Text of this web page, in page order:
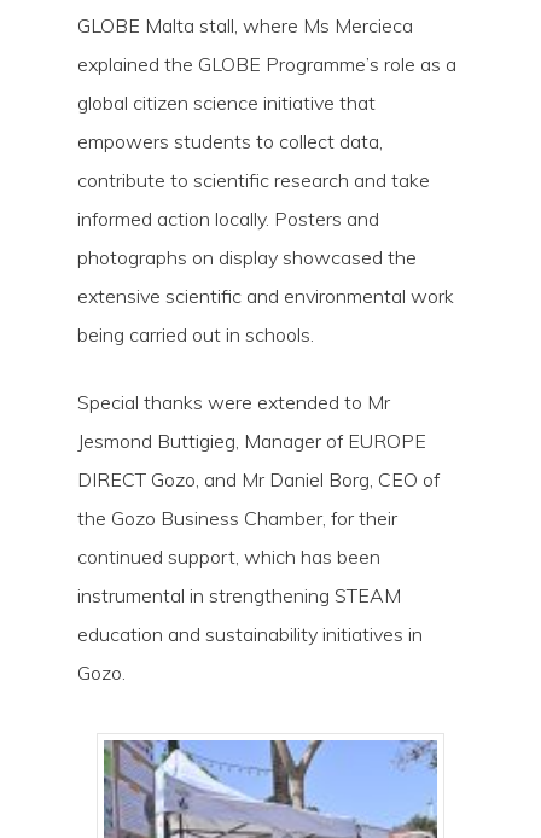
GLOBE Malta stall, where Ms Mercieca
explained the GLOBE Programme’s role as a
global citizen science initiative that
empowers students to collect data,
contribute to scientific research and take
informed action locally. Posters and
photographs on display showcased the
extensive scientific and environmental work
being carried out in schools.
Special thanks were extended to Mr
Jesmond Buttigieg, Manager of EUROPE
DIRECT Gozo, and Mr Daniel Borg, CEO of
the Gozo Business Chamber, for their
continued support, which has been
instrumental in strengthening STEAM
education and sustainability initiatives in
Gozo.